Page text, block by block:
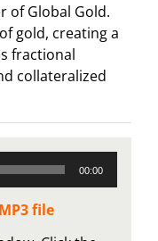
of Global Gold.
gold, creating a
fractional
collateralized
00:00
file